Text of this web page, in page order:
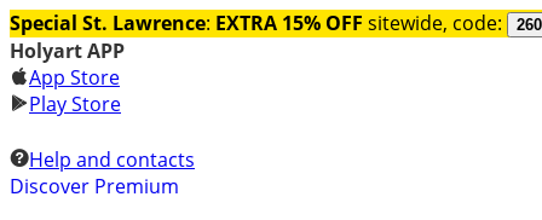
Special St. Lawrence: EXTRA 15% OFF sitewide, code:
Holyart APP
App Store
Play Store
Help and contacts
Discover Premium